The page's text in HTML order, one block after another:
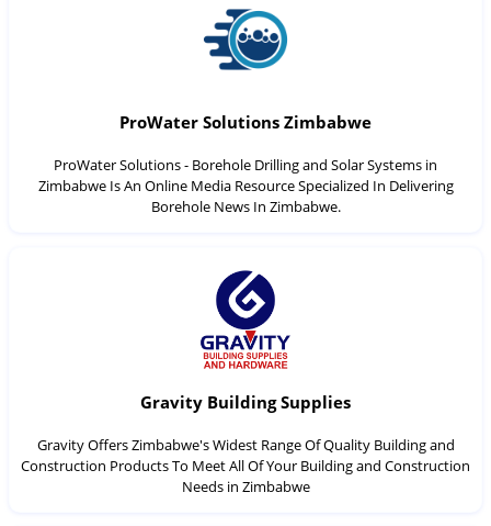
ProWater Solutions Zimbabwe
ProWater Solutions - Borehole Drilling and Solar Systems in
Zimbabwe Is An Online Media Resource Specialized In Delivering
Borehole News In Zimbabwe.
Gravity Building Supplies
Gravity Offers Zimbabwe's Widest Range Of Quality Building and
Construction Products To Meet All Of Your Building and Construction
Needs in Zimbabwe